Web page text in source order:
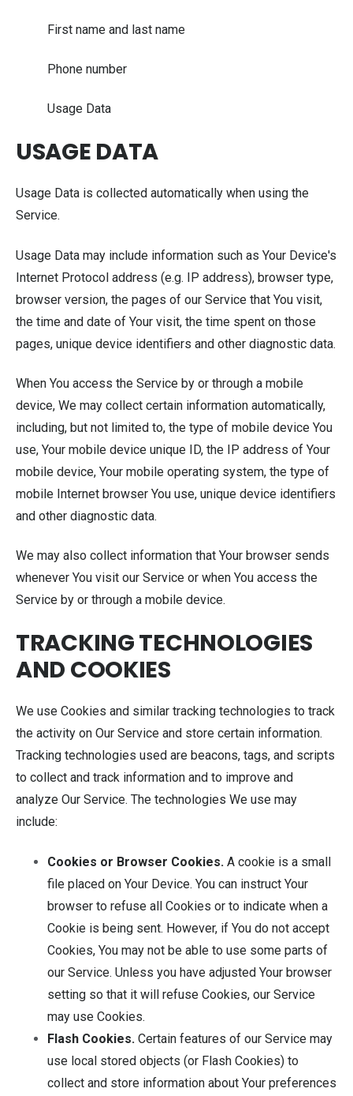
First name and last name
Phone number
Usage Data
USAGE DATA
Usage Data is collected automatically when using the
Service.
Usage Data may include information such as Your Device's
Internet Protocol address (e.g. IP address), browser type,
browser version, the pages of our Service that You visit,
the time and date of Your visit, the time spent on those
pages, unique device identifiers and other diagnostic data.
When You access the Service by or through a mobile
device, We may collect certain information automatically,
including, but not limited to, the type of mobile device You
use, Your mobile device unique ID, the IP address of Your
mobile device, Your mobile operating system, the type of
mobile Internet browser You use, unique device identifiers
and other diagnostic data.
We may also collect information that Your browser sends
whenever You visit our Service or when You access the
Service by or through a mobile device.
TRACKING TECHNOLOGIES
AND COOKIES
We use Cookies and similar tracking technologies to track
the activity on Our Service and store certain information.
Tracking technologies used are beacons, tags, and scripts
to collect and track information and to improve and
analyze Our Service. The technologies We use may
include:
Cookies or Browser Cookies. A cookie is a small
file placed on Your Device. You can instruct Your
browser to refuse all Cookies or to indicate when a
Cookie is being sent. However, if You do not accept
Cookies, You may not be able to use some parts of
our Service. Unless you have adjusted Your browser
setting so that it will refuse Cookies, our Service
may use Cookies.
Flash Cookies. Certain features of our Service may
use local stored objects (or Flash Cookies) to
collect and store information about Your preferences